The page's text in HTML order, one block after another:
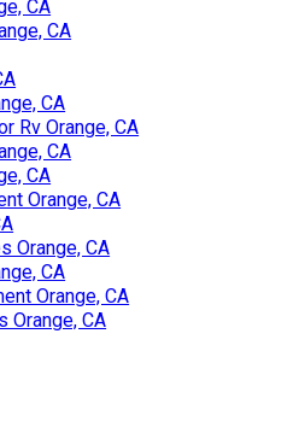
CA
CA
CA
Rv Orange, CA
CA
CA
Orange, CA
Orange, CA
CA
Orange, CA
Orange, CA